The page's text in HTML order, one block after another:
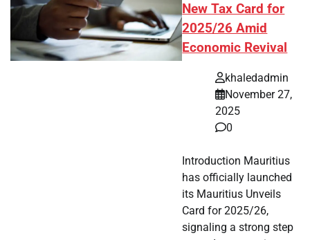
New Tax Card for
2025/26 Amid
Economic Revival
khaledadmin
November 27,
2025
0
Introduction Mauritius
has officially launched
its Mauritius Unveils
Card for 2025/26,
signaling a strong step